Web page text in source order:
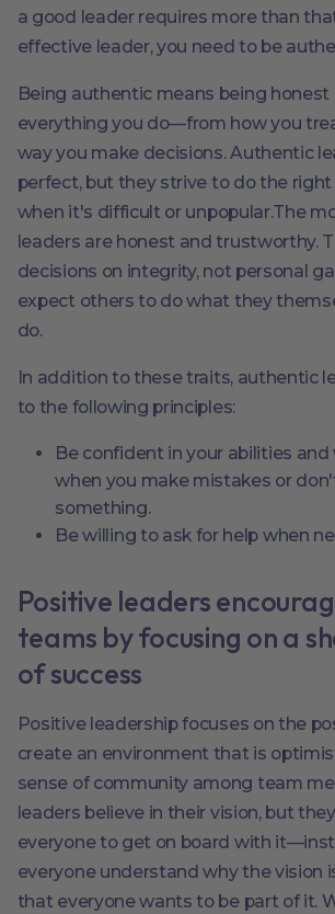
a good leader requires more than
effective leader, you need to be
Being authentic means being honest
everything you do—from how you
way you make decisions. Authentic
perfect, but they strive to do the
when it's difficult or unpopular.The
leaders are honest and trustworthy.
decisions on integrity, not personal
expect others to do what they
do.
In addition to these traits, authentic
to the following principles:
Be confident in your abilities
when you make mistakes or
something.
Be willing to ask for help when
Positive leaders
teams by focusing on a
of success
Positive leadership focuses on the
create an environment that is
sense of community among team
leaders believe in their vision, but
everyone to get on board with
everyone understand why the vision
that everyone wants to be part of it.